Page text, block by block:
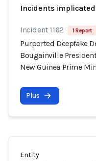
Incidents
Incident 1162 1 Report
Purported Deepfake
Bougainville
New Guinea Prime
Plus
Entity